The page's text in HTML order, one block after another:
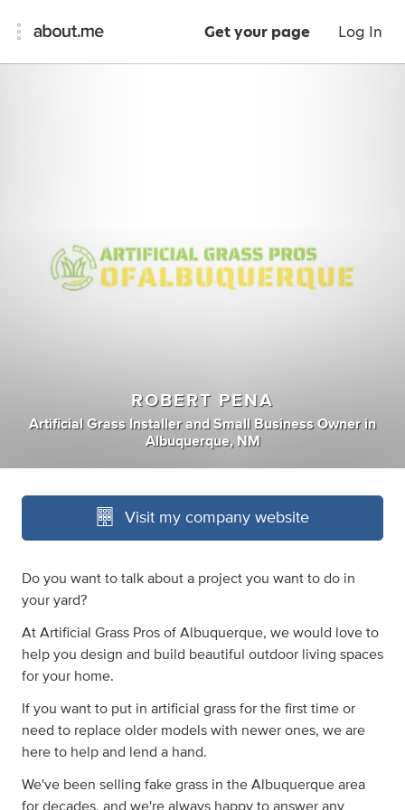
Get your page Log In
ROBERT PENA
Artificial Grass Installer and Small Business Owner in
Albuquerque, NM
Visit my company website
Do you want to talk about a project you want to do in
your yard?
At Artificial Grass Pros of Albuquerque, we would love to
help you design and build beautiful outdoor living spaces
for your home.
If you want to put in artificial grass for the first time or
need to replace older models with newer ones, we are
here to help and lend a hand.
We've been selling fake grass in the Albuquerque area
for decades, and we're always happy to answer any